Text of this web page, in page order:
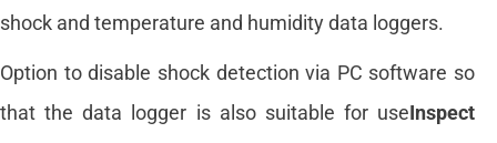
shock and temperature and humidity data loggers.
Option to disable shock detection via PC software so
that the data logger is also suitable for useInspect